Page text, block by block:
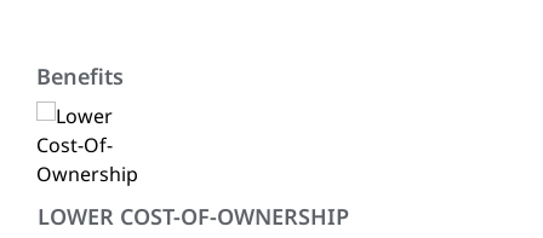
Benefits
LOWER COST-OF-OWNERSHIP